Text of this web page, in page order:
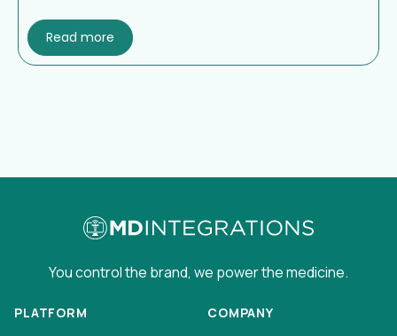
Read more
You control the brand, we power the medicine.
PLATFORM COMPANY